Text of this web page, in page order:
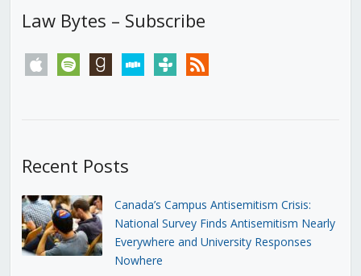
Law Bytes – Subscribe
apple spotify goodreadsstitchertunein rss
Recent Posts
Canada’s Campus Antisemitism Crisis:
National Survey Finds Antisemitism Nearly
Everywhere and University Responses
Nowhere